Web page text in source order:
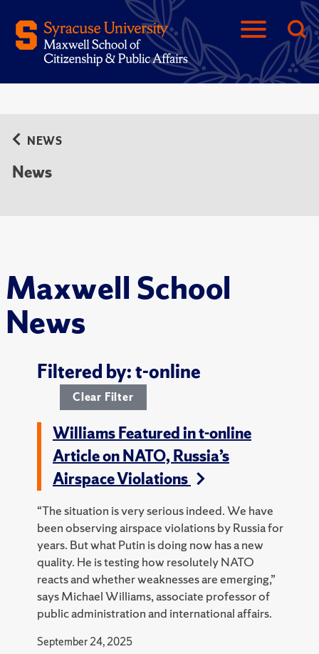
Maxwell School
News
NEWS
News
Filtered by: t-online
Clear Filter
Williams Featured in t-online
Article on NATO, Russia’s
Airspace Violations
“The situation is very serious indeed. We have
been observing airspace violations by Russia for
years. But what Putin is doing now has a new
quality. He is testing how resolutely NATO
reacts and whether weaknesses are emerging,”
says Michael Williams, associate professor of
public administration and international affairs.
September 24, 2025